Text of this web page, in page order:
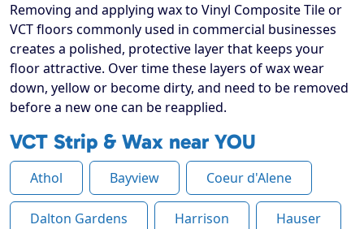
Removing and applying wax to Vinyl Composite Tile or
VCT floors commonly used in commercial businesses
creates a polished, protective layer that keeps your
floor attractive. Over time these layers of wax wear
down, yellow or become dirty, and need to be removed
before a new one can be reapplied.
VCT Strip & Wax near YOU
Athol Bayview Coeur d'Alene
Dalton Gardens Harrison Hauser